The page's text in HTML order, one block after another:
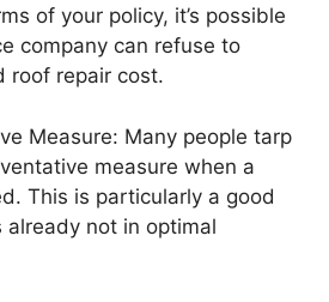
of your policy, it’s possible
company can refuse to
roof repair cost.
Measure: Many people tarp
measure when a
This is particularly a good
already not in optimal